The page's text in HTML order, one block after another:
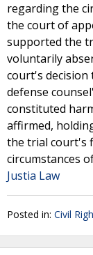
regarding the
the court of
supported the
voluntarily
court's
defense
constituted
affirmed,
the trial court's
circumstances
Justia Law
Posted in: Civil